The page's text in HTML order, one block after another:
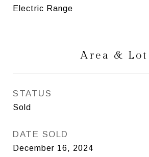
Electric Range
Area & Lot
STATUS
Sold
DATE SOLD
December 16, 2024